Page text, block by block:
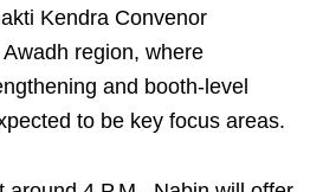
Kendra Convenor
region, where
and booth-level
to be key focus areas.